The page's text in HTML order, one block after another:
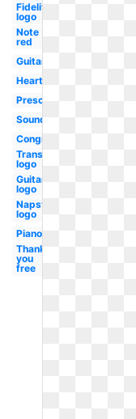
Fidelity
logo
Note
red
Guitar
Heartbeat
Preschool
Soundcloud
Congratulations
Transparent
logo
Guitar
logo
Napster
logo
Piano
Thank
you
free